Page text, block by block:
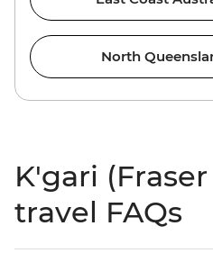
North
K'gari
travel FAQs